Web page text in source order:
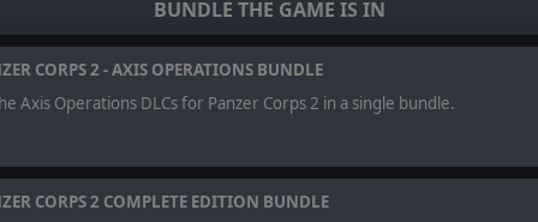
achieving various degrees of victory, you'll earn Commendation
to stockpiles of captured enemy equipment, special prototype
bomber, fighter, recon, tank, and anti-aircraft battle groups,
to aid the Spanish Nationalist forces as civil war rages across the
Spain in this first chapter of the overarching Axis Operations
BUNDLE THE GAME IS IN
CORPS 2 - AXIS OPERATIONS BUNDLE
Axis Operations DLCs for Panzer Corps 2 in a single bundle.
CORPS 2 COMPLETE EDITION BUNDLE